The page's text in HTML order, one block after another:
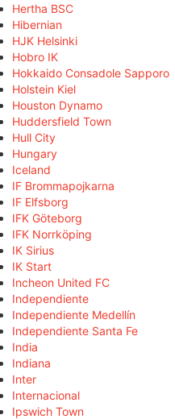
Hertha BSC
Hibernian
HJK Helsinki
Hobro IK
Hokkaido Consadole Sapporo
Holstein Kiel
Houston Dynamo
Huddersfield Town
Hull City
Hungary
Iceland
IF Brommapojkarna
IF Elfsborg
IFK Göteborg
IFK Norrköping
IK Sirius
IK Start
Incheon United FC
Independiente
Independiente Medellín
Independiente Santa Fe
India
Indiana
Inter
Internacional
Ipswich Town